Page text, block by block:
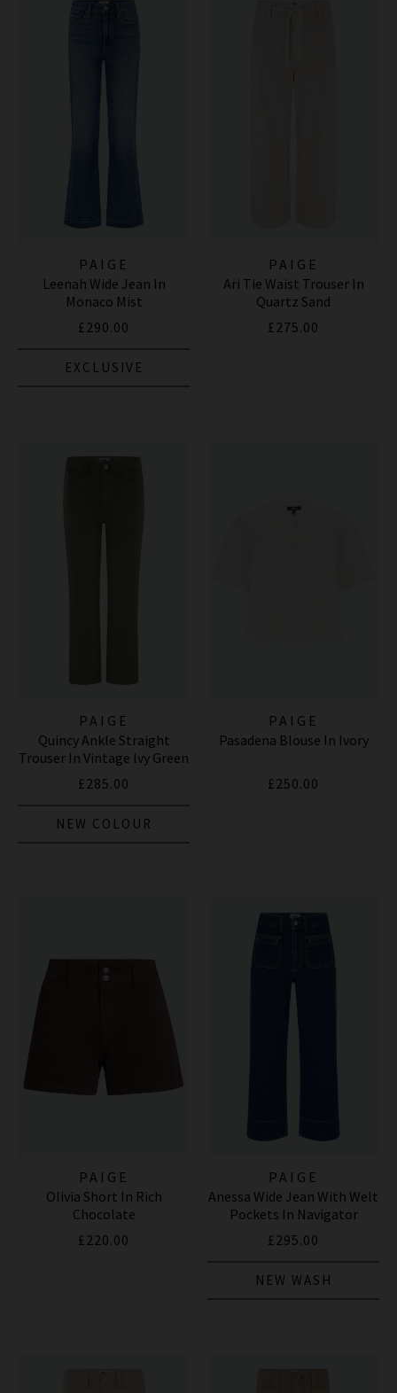
PAIGE
Leenah Wide Jean In
Monaco Mist
£290.00
EXCLUSIVE
PAIGE
Ari Tie Waist Trouser In
Quartz Sand
£275.00
PAIGE
Quincy Ankle Straight
Trouser In Vintage Ivy Green
£285.00
NEW COLOUR
PAIGE
Pasadena Blouse In Ivory
£250.00
PAIGE
Olivia Short In Rich
Chocolate
£220.00
PAIGE
Anessa Wide Jean With Welt
Pockets In Navigator
£295.00
NEW WASH